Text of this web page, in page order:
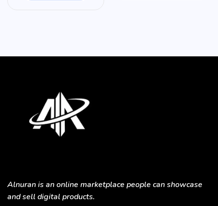
Alnuran is an online marketplace people can showcase
and sell digital products.